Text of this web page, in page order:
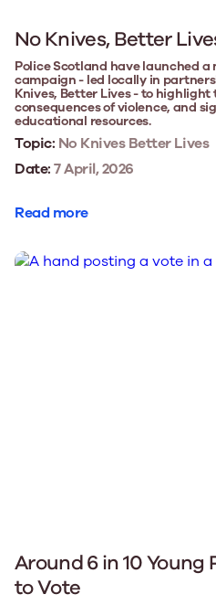
No Knives, Better
Police Scotland have launched
campaign - led locally in
Knives, Better Lives - to
consequences of violence, and
educational resources.
Topic: No Knives Better Lives
Date:7 April, 2026
Read more
Around 6 in 10 Young
to Vote